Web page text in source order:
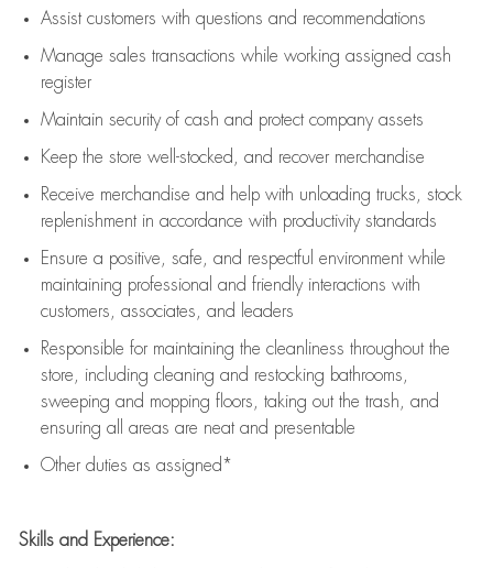
Assistcustomers with questions and recommendations
Manage sales transactions while working assigned cash
register
Maintain security of cash and protect company assets
Keep the store well-stocked, and recover merchandise
Receive merchandise and help with unloading trucks, stock
replenishment in accordance with productivity standards
Ensure a positive, safe, and respectful environment while
maintaining professional and friendly interactions with
customers, associates, and leaders
Responsible for maintaining the cleanliness throughout the
store, including cleaning and restocking bathrooms,
sweeping and mopping floors, taking out the trash, and
ensuring all areas are neat and presentable
Other duties as assigned*
Skills and Experience: